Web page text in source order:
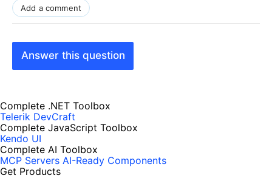
Add a comment
Answer this question
Complete .NET Toolbox
Telerik DevCraft
Complete JavaScript Toolbox
Kendo UI
Complete AI Toolbox
MCP Servers AI-Ready Components
Get Products